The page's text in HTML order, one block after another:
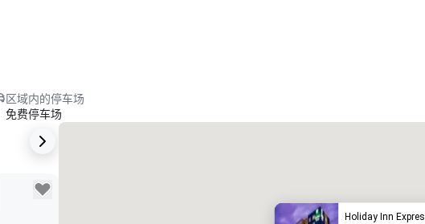
区域内的停车场
免费停车场
Holiday Inn